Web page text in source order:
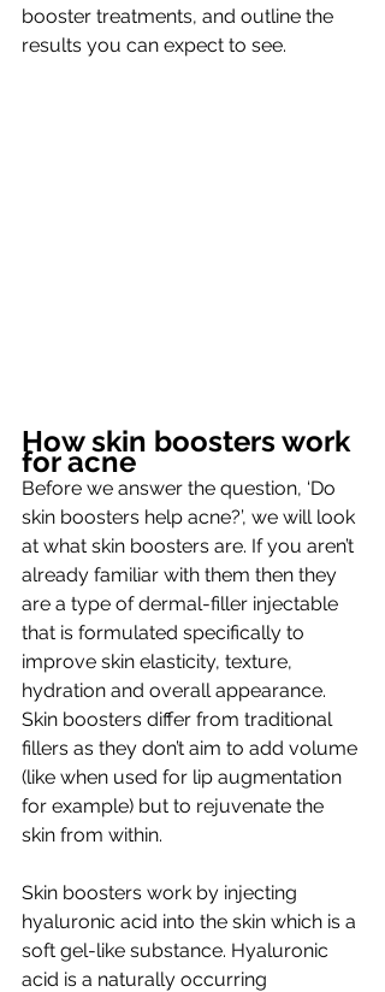
booster treatments, and outline the
results you can expect to see.
How skin boosters work
for acne
Before we answer the question, ‘Do
skin boosters help acne?’, we will look
at what skin boosters are. If you aren’t
already familiar with them then they
are a type of dermal-filler injectable
that is formulated specifically to
improve skin elasticity, texture,
hydration and overall appearance.
Skin boosters differ from traditional
fillers as they don’t aim to add volume
(like when used for lip augmentation
for example) but to rejuvenate the
skin from within.
Skin boosters work by injecting
hyaluronic acid into the skin which is a
soft gel-like substance. Hyaluronic
acid is a naturally occurring